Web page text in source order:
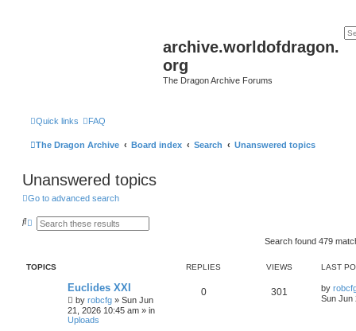
archive.worldofdragon.
org
The Dragon Archive Forums
Quick links FAQ
The Dragon Archive Board index Search Unanswered topics
Unanswered topics
Go to advanced search
S
h
A
c
Search found 479
TOPICS REPLIES VIEWS LAST
Euclides XXI
by robcfg » Sun Jun
21, 2026 10:45 am » in
Uploads
0 301 by
Sun Jun